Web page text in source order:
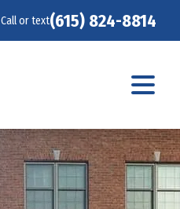
Call or text(615) 824-8814